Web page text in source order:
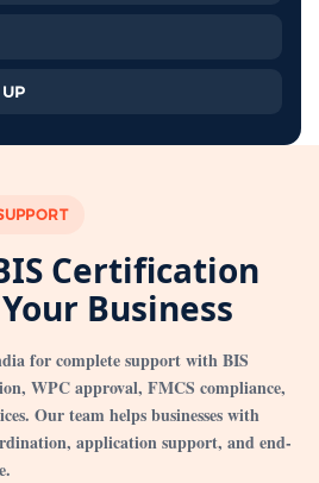
Certification
Business
for complete support with BIS
WPC approval, FMCS compliance,
Our team helps businesses with
application support, and end-